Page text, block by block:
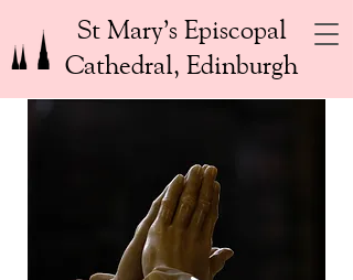
St Mary’s Episcopal
Cathedral, Edinburgh